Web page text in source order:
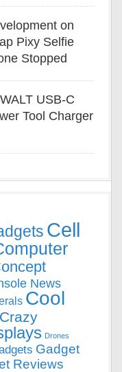
on
Pixy Selfie
Stopped
USB-C
Tool Charger
Cell
News
Cool
Crazy
Drones
Gadget
Reviews